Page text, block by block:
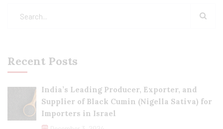
Recent Posts
India’s Leading Producer, Exporter, and
Supplier of Black Cumin (Nigella Sativa) for
Importers in Israel